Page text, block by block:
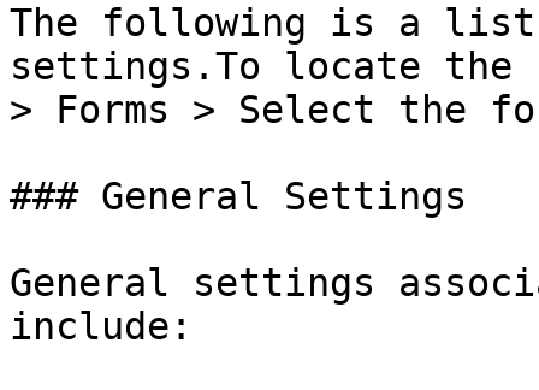
The following is a
settings.To locate the
> Forms > Select the
### General Settings
General settings
include: